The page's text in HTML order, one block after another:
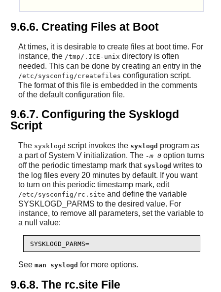
9.6.6. Creating Files at Boot
At times, it is desirable to create files at boot time. For
instance, the /tmp/.ICE-unix directory is often
needed. This can be done by creating an entry in the
/etc/sysconfig/createfiles configuration script.
The format of this file is embedded in the comments
of the default configuration file.
9.6.7. Configuring the Sysklogd
Script
The sysklogd script invokes the syslogd program as
a part of System V initialization. The -m 0option turns
off the periodic timestamp mark that syslogd writes to
the log files every 20 minutes by default. If you want
to turn on this periodic timestamp mark, edit
/etc/sysconfig/rc.site and define the variable
SYSKLOGD_PARMS to the desired value. For
instance, to remove all parameters, set the variable to
a null value:
SYSKLOGD_PARMS=
See man syslogd for more options.
9.6.8. The rc.site File